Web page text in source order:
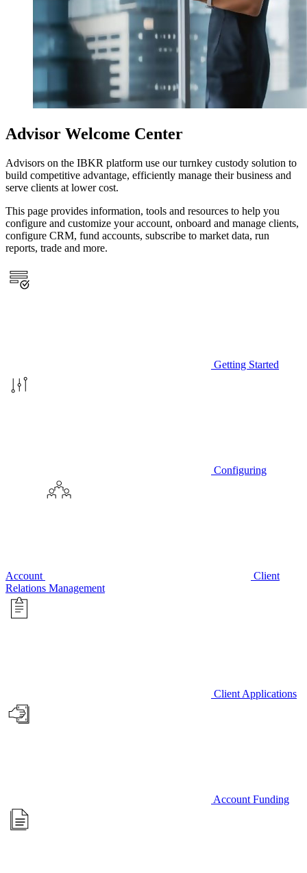
Advisor Welcome Center
Advisors on the IBKR platform use our turnkey custody solution to
build competitive advantage, efficiently manage their business and
serve clients at lower cost.
This page provides information, tools and resources to help you
configure and customize your account, onboard and manage clients,
configure CRM, fund accounts, subscribe to market data, run
reports, trade and more.
Getting Started
Configuring
Account
Client
Relations Management
Client Applications
Account Funding